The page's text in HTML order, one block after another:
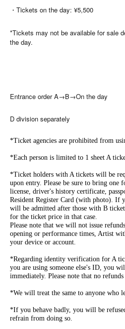
・Tickets on the day: ¥5,500
*Tickets may not be available for sale
the day.
Entrance order A→B→On the day
D division separately
*Ticket agencies are prohibited from
*Each person is limited to 1 sheet A
*Ticket holders with A tickets will be
upon entry. Please be sure to bring
license, driver's history certificate,
Resident Register Card (with photo). If
will be admitted after those with B
for the ticket price in that case.
Please note that we will not issue
opening or performance times, Artist
your device or account.
*Regarding identity verification for A
you are using someone else's ID, you
immediately. Please note that no
*We will treat the same to anyone who
*If you behave badly, you will be
refrain from doing so.